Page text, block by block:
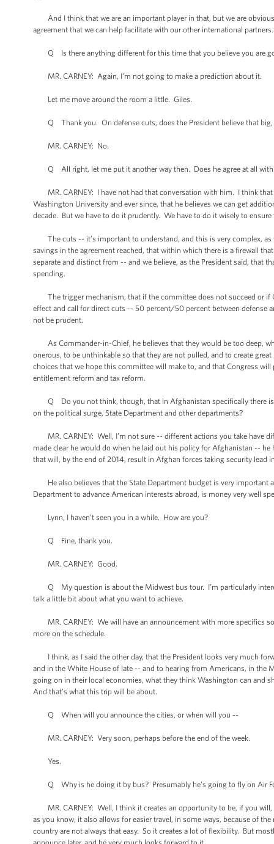
And I think that we are an important player in that, but we are
agreement that we can help facilitate with our other international
Q Is there anything different for this time that you believe you are
MR. CARNEY: Again, I’m not going to make a prediction about it.
Let me move around the room a little. Giles.
Q Thank you. On defense cuts, does the President believe that big,
MR. CARNEY: No.
Q All right, let me put it another way then. Does he agree at all with
MR. CARNEY: I have not had that conversation with him. I think that
Washington University and ever since, that he believes we can get
decade. But we have to do it prudently. We have to do it wisely to
The cuts -- it’s important to understand, and this is very complex, as
savings in the agreement reached, that within which there is a firewall
separate and distinct from -- and we believe, as the President said, that
spending.
The trigger mechanism, that if the committee does not succeed or if
effect and call for direct cuts -- 50 percent/50 percent between defense
not be prudent.
As Commander-in-Chief, he believes that they would be too deep,
onerous, to be unthinkable so that they are not pulled, and to create
choices that we hope this committee will make to, and that Congress
entitlement reform and tax reform.
Q Do you not think, though, that in Afghanistan specifically there is
on the political surge, State Department and other departments?
MR. CARNEY: Well, I’m not sure -- different actions you take have
made clear he would do when he laid out his policy for Afghanistan --
that will, by the end of 2014, result in Afghan forces taking security lead
He also believes that the State Department budget is very important
Department to advance American interests abroad, is money very well
Lynn, I haven’t seen you in a while. How are you?
Q Fine, thank you.
MR. CARNEY: Good.
Q My question is about the Midwest bus tour. I’m particularly
talk a little bit about what you want to achieve.
MR. CARNEY: We will have an announcement with more specifics
more on the schedule.
I think, as I said the other day, that the President looks very much
and in the White House of late -- and to hearing from Americans, in the
going on in their local economies, what they think Washington can and
And that’s what this trip will be about.
Q When will you announce the cities, or when will you --
MR. CARNEY: Very soon, perhaps before the end of the week.
Yes.
Q Why is he doing it by bus? Presumably he’s going to fly on Air
MR. CARNEY: Well, I think it creates an opportunity to be, if you will,
as you know, it also allows for easier travel, in some ways, because of
country are not always that easy. So it creates a lot of flexibility. But